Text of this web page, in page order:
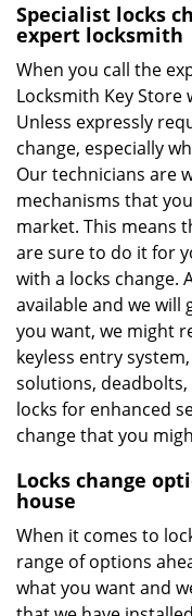
Specialist locks
expert locksmith
When you call the
Locksmith Key
Unless expressly
change, especially
Our technicians are
mechanisms that
market. This means
are sure to do it for
with a locks change.
available and we will
you want, we might
keyless entry
solutions,
locks for enhanced
change that you
Locks change
house
When it comes to
range of options
what you want and